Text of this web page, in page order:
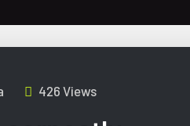
426 Views